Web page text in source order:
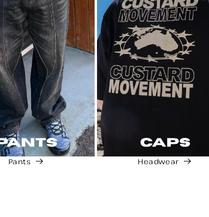
Pants Headwear